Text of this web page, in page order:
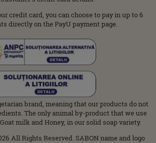
credit card, you can choose to pay in up to 6
directly on the PayU payment page.
brand, meaning that our products do not
The only animal by-product that we use
milk and Honey, in our solid soap variety.
All Rights Reserved. SABON name and logo